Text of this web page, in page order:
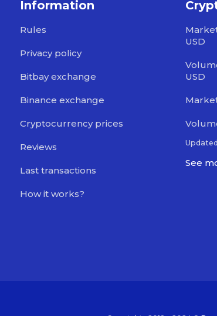
Information
Rules
Privacy policy
Bitbay exchange
Binance exchange
Cryptocurrency prices
Reviews
Last transactions
How it works?
USD
USD
See